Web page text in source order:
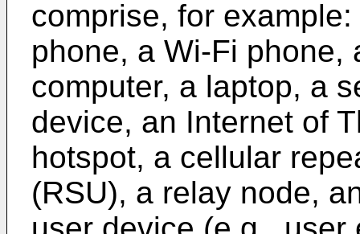
comprise, for
phone, a Wi-Fi phone,
computer, a laptop, a
device, an Internet of
hotspot, a cellular
(RSU), a relay node,